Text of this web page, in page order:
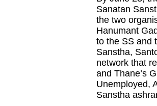
Sanatan
the two
Hanumant
to the SS and
Sanstha,
network that
and Thane’s
Unemployed,
Sanstha